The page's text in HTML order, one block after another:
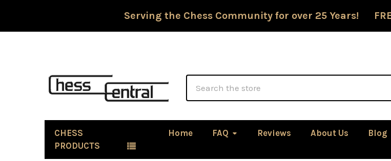
Serving the Chess Community for over 25 Years!
CHESS
PRODUCTS
Home FAQ Reviews About Us Blog